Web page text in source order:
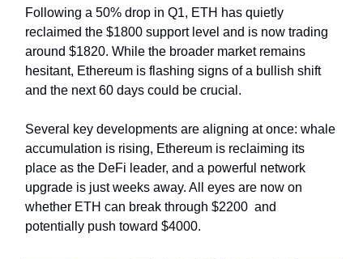
Following a 50% drop in Q1, ETH has quietly
reclaimed the $1800 support level and is now trading
around $1820. While the broader market remains
hesitant, Ethereum is flashing signs of a bullish shift
and the next 60 days could be crucial.
Several key developments are aligning at once: whale
accumulation is rising, Ethereum is reclaiming its
place as the DeFi leader, and a powerful network
upgrade is just weeks away. All eyes are now on
whether ETH can break through $2200 and
potentially push toward $4000.